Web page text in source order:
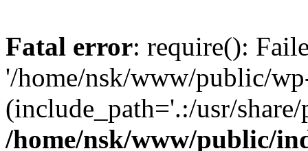
Fatal error: require():
'/home/nsk/www/public/
(include_path='.:/usr/
/home/nsk/www/public/